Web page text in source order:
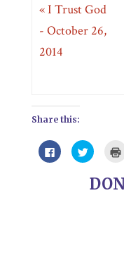
« I Trust God
- October 26,
2014
Share this:
Click
to
share
Facebook
Click
to
Twitter
(Opens